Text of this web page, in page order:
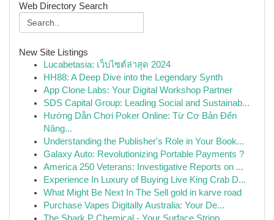
Web Directory Search
New Site Listings
Lucabetasia: เว็บไซต์ล่าสุด 2024
HH88: A Deep Dive into the Legendary Synth
App Clone Labs: Your Digital Workshop Partner
SDS Capital Group: Leading Social and Sustainab...
Hướng Dẫn Chơi Poker Online: Từ Cơ Bản Đến
Nâng...
Understanding the Publisher's Role in Your Book...
Galaxy Auto: Revolutionizing Portable Payments ?
America 250 Veterans: Investigative Reports on ...
Experience In Luxury of Buying Live King Crab D...
What Might Be Next In The Sell gold in karve road
Purchase Vapes Digitally Australia: Your De...